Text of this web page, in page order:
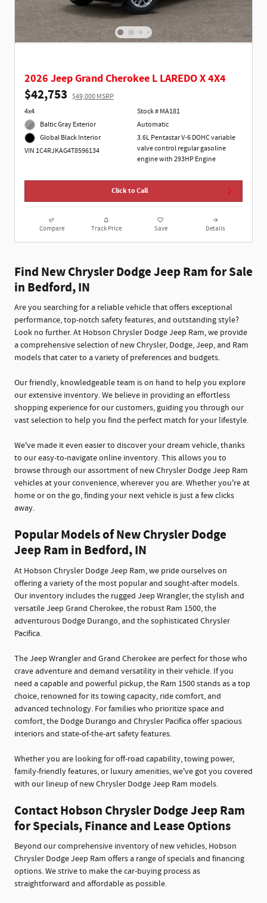
2026 Jeep Grand Cherokee L LAREDO X 4X4
$42,753 $49,000 MSRP
4x4
Baltic Gray Exterior
Global Black Interior
VIN 1C4RJKAG4T8596134
Stock # MA181
Automatic
3.6L Pentastar V-6 DOHC variable
valve control regular gasoline
engine with 293HP Engine
Click to Call
Compare Track Price Save Details
Find New Chrysler Dodge Jeep Ram for Sale
in Bedford, IN
Are you searching for a reliable vehicle that offers exceptional
performance, top-notch safety features, and outstanding style?
Look no further. At Hobson Chrysler Dodge Jeep Ram, we provide
a comprehensive selection of new Chrysler, Dodge, Jeep, and Ram
models that cater to a variety of preferences and budgets.
Our friendly, knowledgeable team is on hand to help you explore
our extensive inventory. We believe in providing an effortless
shopping experience for our customers, guiding you through our
vast selection to help you find the perfect match for your lifestyle.
We've made it even easier to discover your dream vehicle, thanks
to our easy-to-navigate online inventory. This allows you to
browse through our assortment of new Chrysler Dodge Jeep Ram
vehicles at your convenience, wherever you are. Whether you're at
home or on the go, finding your next vehicle is just a few clicks
away.
Popular Models of New Chrysler Dodge
Jeep Ram in Bedford, IN
At Hobson Chrysler Dodge Jeep Ram, we pride ourselves on
offering a variety of the most popular and sought-after models.
Our inventory includes the rugged Jeep Wrangler, the stylish and
versatile Jeep Grand Cherokee, the robust Ram 1500, the
adventurous Dodge Durango, and the sophisticated Chrysler
Pacifica.
The Jeep Wrangler and Grand Cherokee are perfect for those who
crave adventure and demand versatility in their vehicle. If you
need a capable and powerful pickup, the Ram 1500 stands as a top
choice, renowned for its towing capacity, ride comfort, and
advanced technology. For families who prioritize space and
comfort, the Dodge Durango and Chrysler Pacifica offer spacious
interiors and state-of-the-art safety features.
Whether you are looking for off-road capability, towing power,
family-friendly features, or luxury amenities, we've got you covered
with our lineup of new Chrysler Dodge Jeep Ram models.
Contact Hobson Chrysler Dodge Jeep Ram
for Specials, Finance and Lease Options
Beyond our comprehensive inventory of new vehicles, Hobson
Chrysler Dodge Jeep Ram offers a range of specials and financing
options. We strive to make the car-buying process as
straightforward and affordable as possible.